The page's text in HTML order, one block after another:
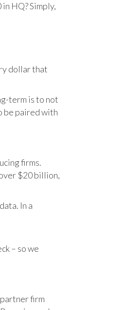
HQ? Simply,
dollar that
term is to not
be paired with
firms.
$20 billion,
In a
– so we
firm